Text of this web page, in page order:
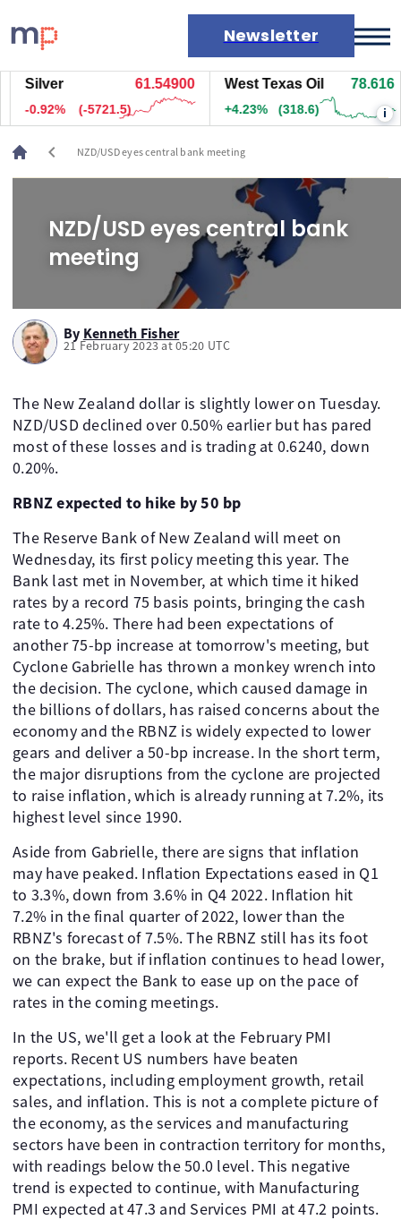
Newsletter
Markets
News
Live rates
Economic calendar
Silver 61.54900
-0.92% (-5721.5)
West Texas Oil 78.616
+4.23% (318.6) i
chevron_left NZD/USD eyes central bank meeting
NZD/USD eyes central bank
meeting
By Kenneth Fisher
21 February 2023 at 05:20 UTC
The New Zealand dollar is slightly lower on Tuesday.
NZD/USD declined over 0.50% earlier but has pared
most of these losses and is trading at 0.6240, down
0.20%.
RBNZ expected to hike by 50 bp
The Reserve Bank of New Zealand will meet on
Wednesday, its first policy meeting this year. The
Bank last met in November, at which time it hiked
rates by a record 75 basis points, bringing the cash
rate to 4.25%. There had been expectations of
another 75-bp increase at tomorrow's meeting, but
Cyclone Gabrielle has thrown a monkey wrench into
the decision. The cyclone, which caused damage in
the billions of dollars, has raised concerns about the
economy and the RBNZ is widely expected to lower
gears and deliver a 50-bp increase. In the short term,
the major disruptions from the cyclone are projected
to raise inflation, which is already running at 7.2%, its
highest level since 1990.
Aside from Gabrielle, there are signs that inflation
may have peaked. Inflation Expectations eased in Q1
to 3.3%, down from 3.6% in Q4 2022. Inflation hit
7.2% in the final quarter of 2022, lower than the
RBNZ's forecast of 7.5%. The RBNZ still has its foot
on the brake, but if inflation continues to head lower,
we can expect the Bank to ease up on the pace of
rates in the coming meetings.
In the US, we'll get a look at the February PMI
reports. Recent US numbers have beaten
expectations, including employment growth, retail
sales, and inflation. This is not a complete picture of
the economy, as the services and manufacturing
sectors have been in contraction territory for months,
with readings below the 50.0 level. This negative
trend is expected to continue, with Manufacturing
PMI expected at 47.3 and Services PMI at 47.2 points.